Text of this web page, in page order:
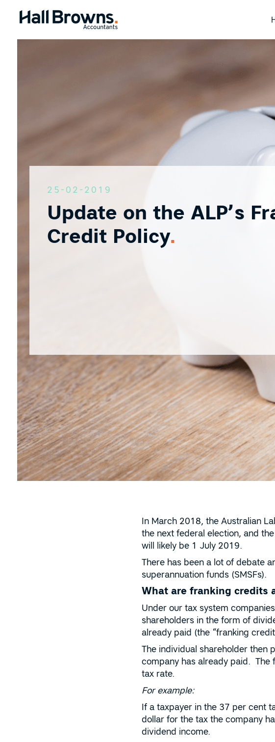
25-02-2019
Update on the ALP’s
Credit Policy.
In March 2018, the Australian
the next federal election, and
will likely be 1 July 2019.
There has been a lot of debate
superannuation funds (SMSFs).
What are franking credits
Under our tax system
shareholders in the form of
already paid (the “franking
The individual shareholder then
company has already paid. The
tax rate.
For example:
If a taxpayer in the 37 per cent
dollar for the tax the company
dividend income.